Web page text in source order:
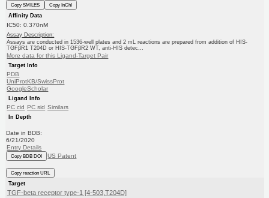
Copy SMILES
Copy InChI
Affinity Data
IC50: 0.370nM
Assay Description:
Assays are conducted in 1536-well plates and 2 mL reactions are prepared from addition of HIS-
TGFβR1 T204D or HIS-TGFβR2 WT, anti-HIS detec...
More data for this Ligand-Target Pair
Target Info
PDB
UniProtKB/SwissProt
GoogleScholar
Ligand Info
PC cid PC sid Similars
In Depth
Date in BDB:
6/21/2020
Entry Details
Copy BDB DOI US Patent
Copy reaction URL
Target
TGF-beta receptor type-1 [4-503,T204D]